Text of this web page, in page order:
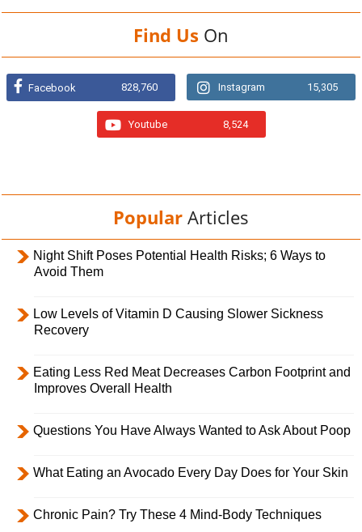
Find Us On
Facebook 828,760 Instagram 15,305
Youtube 8,524
Popular Articles
Night Shift Poses Potential Health Risks; 6 Ways to
Avoid Them
Low Levels of Vitamin D Causing Slower Sickness
Recovery
Eating Less Red Meat Decreases Carbon Footprint and
Improves Overall Health
Questions You Have Always Wanted to Ask About Poop
What Eating an Avocado Every Day Does for Your Skin
Chronic Pain? Try These 4 Mind-Body Techniques